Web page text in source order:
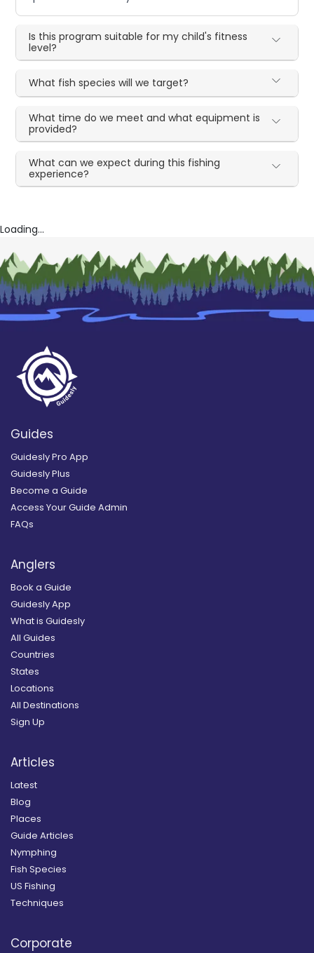
Is this program suitable for my child's fitness
level?
What fish species will we target?
What time do we meet and what equipment is
provided?
What can we expect during this fishing
experience?
Loading...
Guides
Guidesly Pro App
Guidesly Plus
Become a Guide
Access Your Guide Admin
FAQs
Anglers
Book a Guide
Guidesly App
What is Guidesly
All Guides
Countries
States
Locations
All Destinations
Sign Up
Articles
Latest
Blog
Places
Guide Articles
Nymphing
Fish Species
US Fishing
Techniques
Corporate